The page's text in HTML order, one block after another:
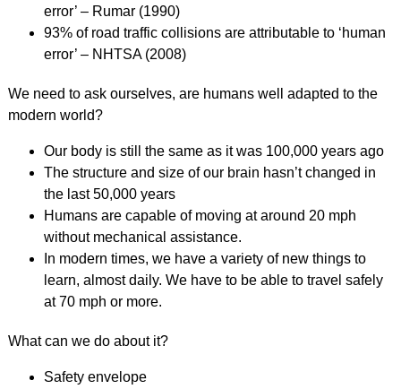
error’ – Rumar (1990)
93% of road traffic collisions are attributable to ‘human
error’ – NHTSA (2008)
We need to ask ourselves, are humans well adapted to the
modern world?
Our body is still the same as it was 100,000 years ago
The structure and size of our brain hasn’t changed in
the last 50,000 years
Humans are capable of moving at around 20 mph
without mechanical assistance.
In modern times, we have a variety of new things to
learn, almost daily. We have to be able to travel safely
at 70 mph or more.
What can we do about it?
Safety envelope